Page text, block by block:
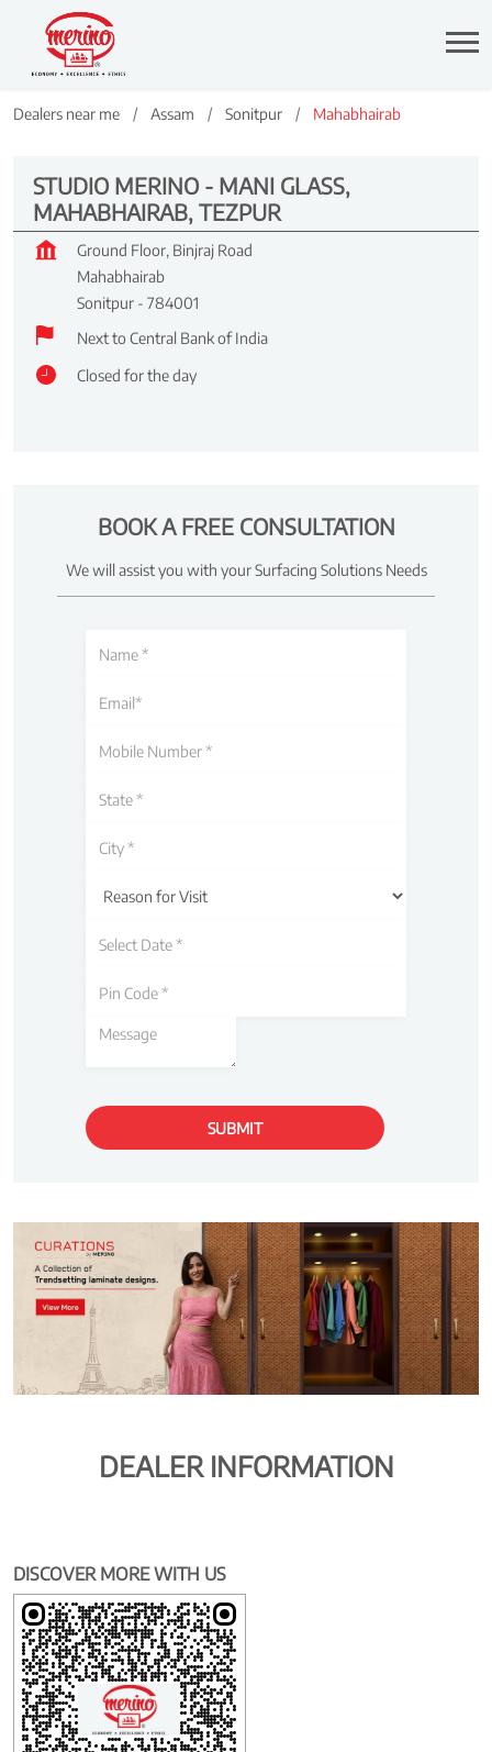
Dealers near me Assam Sonitpur Mahabhairab
STUDIO MERINO - MANI GLASS,
MAHABHAIRAB, TEZPUR
Ground Floor, Binjraj Road
Mahabhairab
Sonitpur - 784001
Next to Central Bank of India
Closed for the day
BOOK A FREE CONSULTATION
We will assist you with your Surfacing Solutions Needs
DEALER INFORMATION
DISCOVER MORE WITH US